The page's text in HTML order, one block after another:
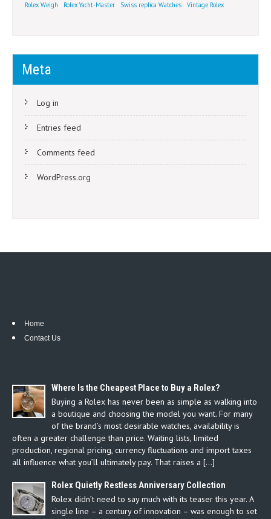
Rolex Weigh Rolex Yacht-Master Swiss replica Watches Vintage Rolex
Meta
Log in
Entries feed
Comments feed
WordPress.org
Home
Contact Us
Where Is the Cheapest Place to Buy a Rolex?
Buying a Rolex has never been as simple as walking into
a boutique and choosing the model you want. For many
of the brand’s most desirable watches, availability is
often a greater challenge than price. Waiting lists, limited
production, regional pricing, currency fluctuations and import taxes
all influence what you’ll ultimately pay. That raises a […]
Rolex Quietly Restless Anniversary Collection
Rolex didn’t need to say much with its teaser this year. A
single line – a century of innovation – was enough to set